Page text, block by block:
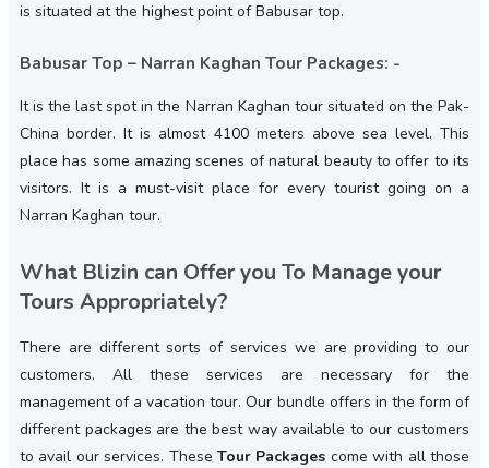
is situated at the highest point of Babusar top.
Babusar Top – Narran Kaghan Tour Packages: -
It is the last spot in the Narran Kaghan tour situated on the Pak-
China border. It is almost 4100 meters above sea level. This
place has some amazing scenes of natural beauty to offer to its
visitors. It is a must-visit place for every tourist going on a
Narran Kaghan tour.
What Blizin can Offer you To Manage your
Tours Appropriately?
There are different sorts of services we are providing to our
customers. All these services are necessary for the
management of a vacation tour. Our bundle offers in the form of
different packages are the best way available to our customers
to avail our services. These Tour Packages come with all those